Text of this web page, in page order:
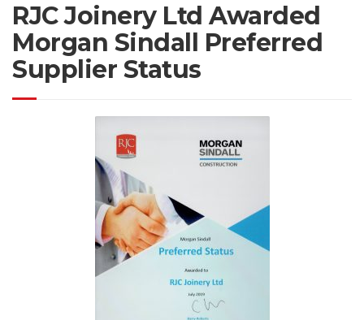
RJC Joinery Ltd Awarded
Morgan Sindall Preferred
Supplier Status